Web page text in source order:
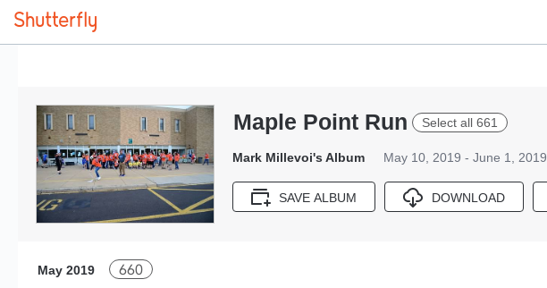
Maple Point Run Select all 661
Mark Millevoi's Album May 10, 2019 - June 1, 2019
SAVE ALBUM DOWNLOAD
660
May 2019